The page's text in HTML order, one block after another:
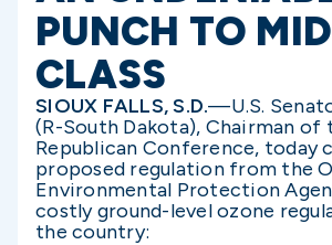
PUNCH TO
CLASS
SIOUX FALLS, S.D.—U.S.
(R-South Dakota), Chairman of
Republican Conference, today
proposed regulation from the
Environmental Protection
costly ground-level ozone
the country: